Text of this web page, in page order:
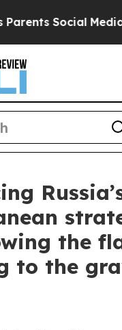
Controls for
the
to the